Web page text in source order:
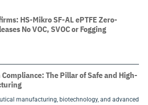
HS-Mikro SF-AL ePTFE Zero-
No VOC, SVOC or Fogging
The Pillar of Safe and High-
manufacturing, biotechnology, and advanced